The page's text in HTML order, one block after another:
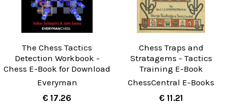
The Chess Tactics
Detection Workbook -
Chess E-Book for Download
Everyman
€ 17.26
Chess Traps and
Stratagems - Tactics
Training E-Book
ChessCentral E-Books
€ 11.21